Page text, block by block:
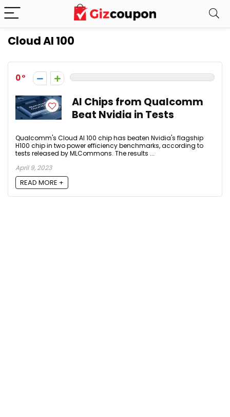
Cloud AI 100
0
AI Chips from Qualcomm
Beat Nvidia in Tests
Qualcomm's Cloud AI 100 chip has beaten Nvidia's flagship
H100 chip in two power efficiency benchmarks, according to
tests released by MLCommons. The results ...
April 9, 2023
READ MORE +